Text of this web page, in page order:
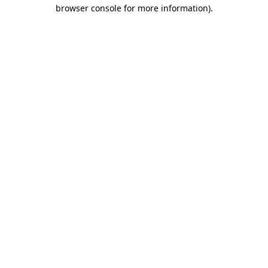
browser console for more information).